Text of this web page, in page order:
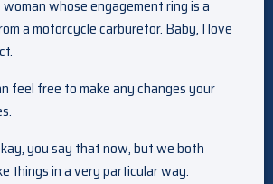
woman whose engagement ring is a
a motorcycle carburetor. Baby, I love
feel free to make any changes your
you say that now, but we both
things in a very particular way.